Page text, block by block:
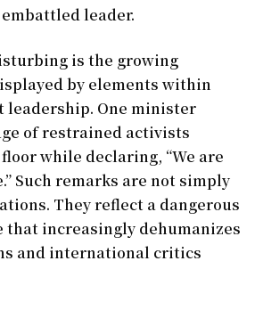
leader.
is the growing
by elements within
leadership. One minister
of restrained activists
while declaring, “We are
Such remarks are not simply
They reflect a dangerous
increasingly dehumanizes
and international critics